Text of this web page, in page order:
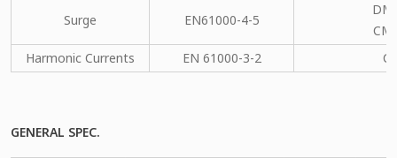
Surge EN61000-4-5
DM
CM
Harmonic Currents
EN 61000-3-2
GENERAL SPEC.